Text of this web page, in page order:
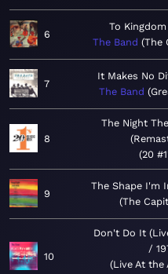
6
To
The Band The
7
It Makes No
The Band
8
The Night
20
9
The Shape I'm
The
10
Don't Do It
/
Live At the